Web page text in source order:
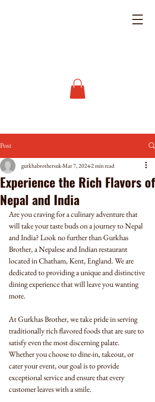
Post
Experience the Rich Flavors of
Nepal and India
gurkhabrothersukMar 7, 20242 min read
Are you craving for a culinary adventure that
will take your taste buds on a journey to Nepal
and India? Look no further than Gurkhas
Brother, a Nepalese and Indian restaurant
located in Chatham, Kent, England. We are
dedicated to providing a unique and distinctive
dining experience that will leave you wanting
more.
At Gurkhas Brother, we take pride in serving
traditionally rich flavored foods that are sure to
satisfy even the most discerning palate.
Whether you choose to dine-in, takeout, or
cater your event, our goal is to provide
exceptional service and ensure that every
customer leaves with a smile.